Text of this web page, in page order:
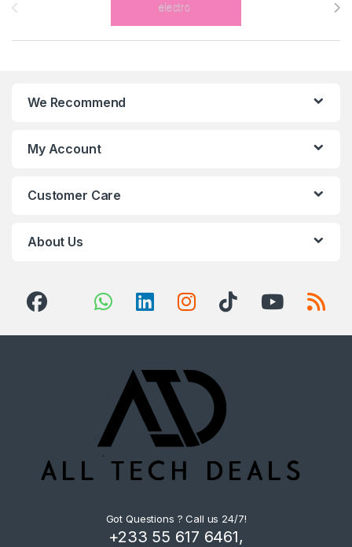
We Recommend
My Account
Customer Care
About Us
Got Questions ? Call us 24/7!
+233 55 617 6461,